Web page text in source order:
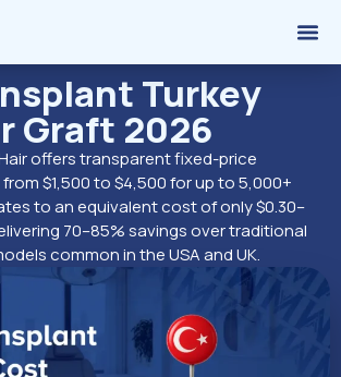
Turkey
Graft 2026
offers transparent fixed-price
$1,500 to $4,500 for up to 5,000+
to an equivalent cost of only $0.30–
70–85% savings over traditional
common in the USA and UK.